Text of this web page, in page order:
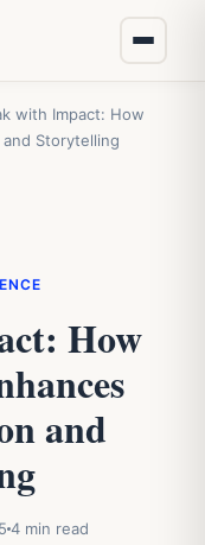
with Impact: How
Storytelling
How
and
4 min read